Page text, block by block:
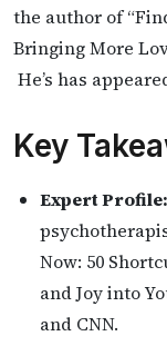
the author of
Bringing More
He’s has
Key
Expert Profile:
Now: 50
and Joy into
and CNN.